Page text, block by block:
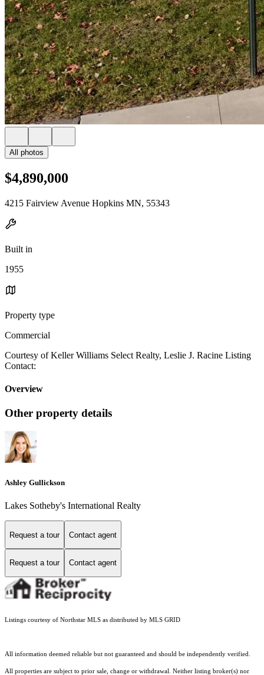
All photos
$4,890,000
4215 Fairview Avenue Hopkins MN, 55343
Built in
1955
Property type
Commercial
Courtesy of Keller Williams Select Realty, Leslie J. Racine Listing
Contact:
Overview
Other property details
Ashley Gullickson
Lakes Sotheby's International Realty
Request a tour Contact agent
Request a tour Contact agent
Listings courtesy of Northstar MLS as distributed by MLS GRID
All information deemed reliable but not guaranteed and should be independently verified.
All properties are subject to prior sale, change or withdrawal. Neither listing broker(s) nor